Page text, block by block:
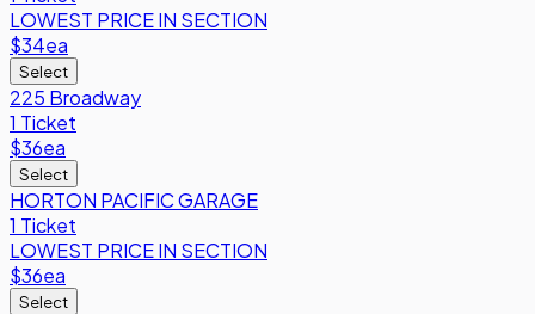
LOWEST PRICE IN SECTION
$34ea
Select
225 Broadway
1 Ticket
$36ea
Select
HORTON PACIFIC GARAGE
1 Ticket
LOWEST PRICE IN SECTION
$36ea
Select